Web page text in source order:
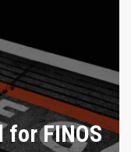
for FINOS